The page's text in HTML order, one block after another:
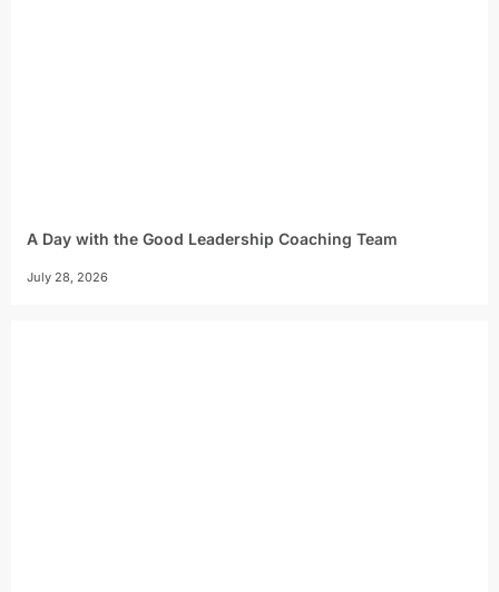
A Day with the Good Leadership Coaching Team
July 28, 2026